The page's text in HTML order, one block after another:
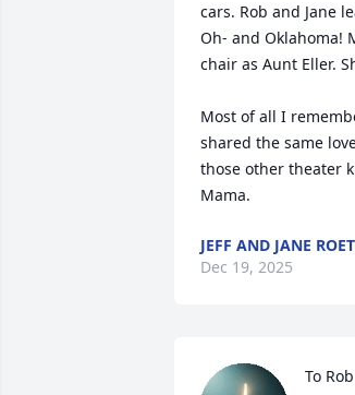
cars. Rob and Jane
Oh- and Oklahoma!
chair as Aunt Eller.
Most of all I
shared the same
those other theater
Mama.
JEFF AND JANE
Dec 19, 2025
To